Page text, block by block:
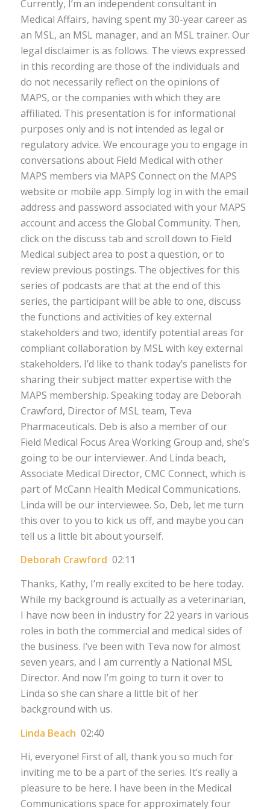
Currently, I’m an independent consultant in
Medical Affairs, having spent my 30-year career as
an MSL, an MSL manager, and an MSL trainer. Our
legal disclaimer is as follows. The views expressed
in this recording are those of the individuals and
do not necessarily reflect on the opinions of
MAPS, or the companies with which they are
affiliated. This presentation is for informational
purposes only and is not intended as legal or
regulatory advice. We encourage you to engage in
conversations about Field Medical with other
MAPS members via MAPS Connect on the MAPS
website or mobile app. Simply log in with the email
address and password associated with your MAPS
account and access the Global Community. Then,
click on the discuss tab and scroll down to Field
Medical subject area to post a question, or to
review previous postings. The objectives for this
series of podcasts are that at the end of this
series, the participant will be able to one, discuss
the functions and activities of key external
stakeholders and two, identify potential areas for
compliant collaboration by MSL with key external
stakeholders. I’d like to thank today’s panelists for
sharing their subject matter expertise with the
MAPS membership. Speaking today are Deborah
Crawford, Director of MSL team, Teva
Pharmaceuticals. Deb is also a member of our
Field Medical Focus Area Working Group and, she’s
going to be our interviewer. And Linda beach,
Associate Medical Director, CMC Connect, which is
part of McCann Health Medical Communications.
Linda will be our interviewee. So, Deb, let me turn
this over to you to kick us off, and maybe you can
tell us a little bit about yourself.
Deborah Crawford 02:11
Thanks, Kathy, I’m really excited to be here today.
While my background is actually as a veterinarian,
I have now been in industry for 22 years in various
roles in both the commercial and medical sides of
the business. I’ve been with Teva now for almost
seven years, and I am currently a National MSL
Director. And now I’m going to turn it over to
Linda so she can share a little bit of her
background with us.
Linda Beach 02:40
Hi, everyone! First of all, thank you so much for
inviting me to be a part of the series. It’s really a
pleasure to be here. I have been in the Medical
Communications space for approximately four